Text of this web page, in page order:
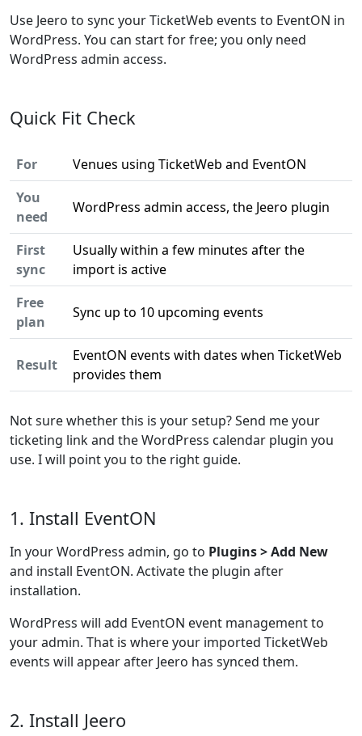
Use Jeero to sync your TicketWeb events to EventON in
WordPress. You can start for free; you only need
WordPress admin access.
Quick Fit Check
For
Venues using TicketWeb and EventON
You
need
WordPress admin access, the Jeero plugin
First
sync
Usually within a few minutes after the
import is active
Free
plan
Sync up to 10 upcoming events
Result
EventON events with dates when TicketWeb
provides them
Not sure whether this is your setup? Send me your
ticketing link and the WordPress calendar plugin you
use. I will point you to the right guide.
1. Install EventON
In your WordPress admin, go to Plugins > Add New
and install EventON. Activate the plugin after
installation.
WordPress will add EventON event management to
your admin. That is where your imported TicketWeb
events will appear after Jeero has synced them.
2. Install Jeero